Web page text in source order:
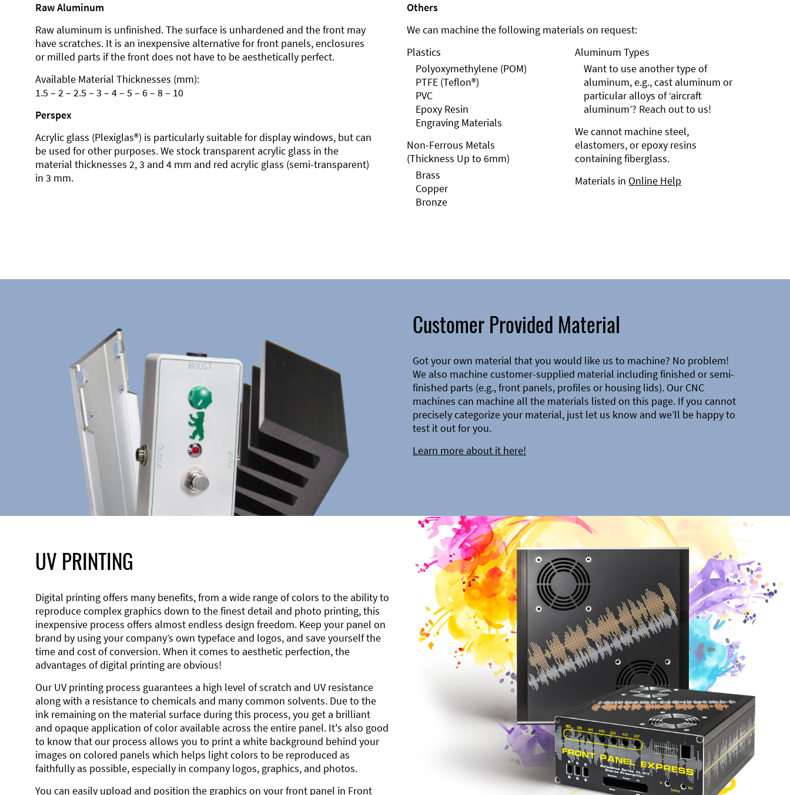
Raw Aluminum
Raw aluminum is unfinished. The surface is unhardened and the front may
have scratches. It is an inexpensive alternative for front panels, enclosures
or milled parts if the front does not have to be aesthetically perfect.
Available Material Thicknesses (mm):
1.5 – 2 – 2.5 – 3 – 4 – 5 – 6 – 8 – 10
Perspex
Acrylic glass (Plexiglas®) is particularly suitable for display windows, but can
be used for other purposes. We stock transparent acrylic glass in the
material thicknesses 2, 3 and 4 mm and red acrylic glass (semi-transparent)
in 3 mm.
Others
We can machine the following materials on request:
Plastics
Polyoxymethylene (POM)
PTFE (Teflon®)
PVC
Epoxy Resin
Engraving Materials
Non-Ferrous Metals
(Thickness Up to 6mm)
Brass
Copper
Bronze
Aluminum Types
Want to use another type of
aluminum, e.g., cast aluminum or
particular alloys of ‘aircraft
aluminum’? Reach out to us!
We cannot machine steel,
elastomers, or epoxy resins
containing fiberglass.
Materials in Online Help
Customer Provided Material
Got your own material that you would like us to machine? No problem!
We also machine customer-supplied material including finished or semi-
finished parts (e.g., front panels, profiles or housing lids). Our CNC
machines can machine all the materials listed on this page. If you cannot
precisely categorize your material, just let us know and we’ll be happy to
test it out for you.
Learn more about it here!
UV PRINTING
Digital printing offers many benefits, from a wide range of colors to the ability to
reproduce complex graphics down to the finest detail and photo printing, this
inexpensive process offers almost endless design freedom. Keep your panel on
brand by using your company’s own typeface and logos, and save yourself the
time and cost of conversion. When it comes to aesthetic perfection, the
advantages of digital printing are obvious!
Our UV printing process guarantees a high level of scratch and UV resistance
along with a resistance to chemicals and many common solvents. Due to the
ink remaining on the material surface during this process, you get a brilliant
and opaque application of color available across the entire panel. It's also good
to know that our process allows you to print a white background behind your
images on colored panels which helps light colors to be reproduced as
faithfully as possible, especially in company logos, graphics, and photos.
You can easily upload and position the graphics on your front panel in Front